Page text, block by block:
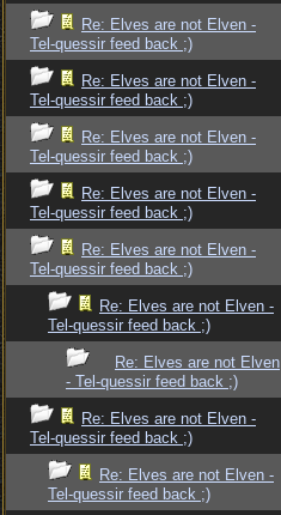
Re: Elves are not Elven -
Tel-quessir feed back ;)
Re: Elves are not Elven -
Tel-quessir feed back ;)
Re: Elves are not Elven -
Tel-quessir feed back ;)
Re: Elves are not Elven -
Tel-quessir feed back ;)
Re: Elves are not Elven -
Tel-quessir feed back ;)
Re: Elves are not Elven -
Tel-quessir feed back ;)
Re: Elves are not Elven
- Tel-quessir feed back ;)
Re: Elves are not Elven -
Tel-quessir feed back ;)
Re: Elves are not Elven -
Tel-quessir feed back ;)